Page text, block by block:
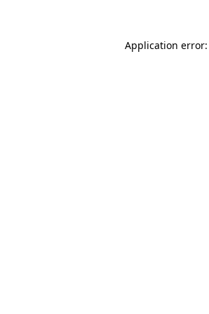
Application